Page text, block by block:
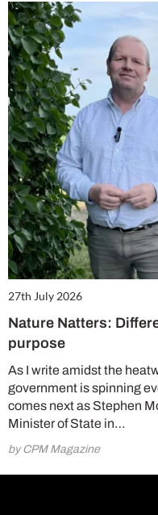
27th July 2026
Nature Natters:
purpose
As I write amidst the
government is spinning
comes next as Stephen
Minister of State in…
by CPM Magazine